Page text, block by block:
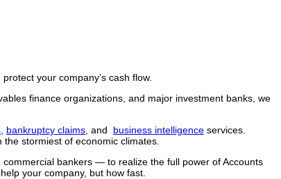
your company’s cash flow.
finance organizations, and major investment banks, we
bankruptcy claims, and business intelligence services.
stormiest of economic climates.
bankers — to realize the full power of Accounts
your company, but how fast.